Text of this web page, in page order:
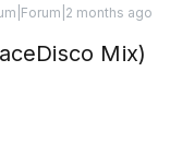
months ago
Mix)